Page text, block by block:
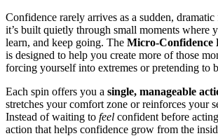
Confidence rarely arrives as a sudden,
it’s built quietly through small moments where
learn, and keep going. The Micro-Confidence
is designed to help you create more of those
forcing yourself into extremes or pretending to
Each spin offers you a single, manageable
stretches your comfort zone or reinforces your
Instead of waiting to feel confident before
action that helps confidence grow from the